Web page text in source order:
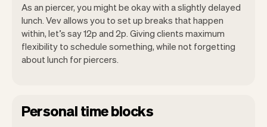
As an piercer, you might be okay with a slightly delayed
lunch. Vev allows you to set up breaks that happen
within, let’s say 12p and 2p. Giving clients maximum
flexibility to schedule something, while not forgetting
about lunch for piercers.
Personal time blocks